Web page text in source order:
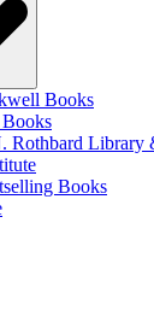
Books
Rothbard Library
Books